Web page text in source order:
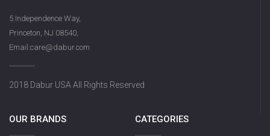
5 Independence Way,
Princeton, NJ 08540,
Email:care@dabur.com
2018 Dabur USA All Rights Reserved
OUR BRANDS CATEGORIES